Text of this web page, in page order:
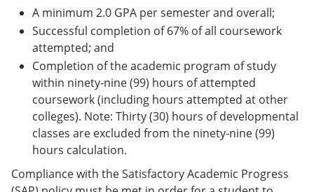
A minimum 2.0 GPA per semester and overall;
Successful completion of 67% of all coursework
attempted; and
Completion of the academic program of study
within ninety-nine (99) hours of attempted
coursework (including hours attempted at other
colleges). Note: Thirty (30) hours of developmental
classes are excluded from the ninety-nine (99)
hours calculation.
Compliance with the Satisfactory Academic Progress